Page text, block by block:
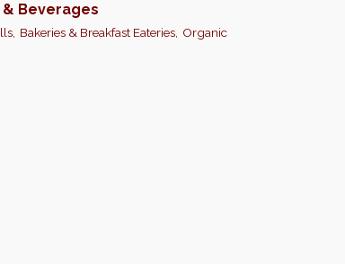
Beverages
Bakeries & Breakfast Eateries, Organic